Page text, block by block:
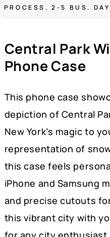
Wonderland
Case
Art
Design
for
New
York
City
Lovers
quantity
PROCESS. 2-5 BUS.
Central Park
Phone Case
This phone case
depiction of Central
New York’s magic to
representation of
this case feels
iPhone and Samsung
and precise cutouts
this vibrant city with